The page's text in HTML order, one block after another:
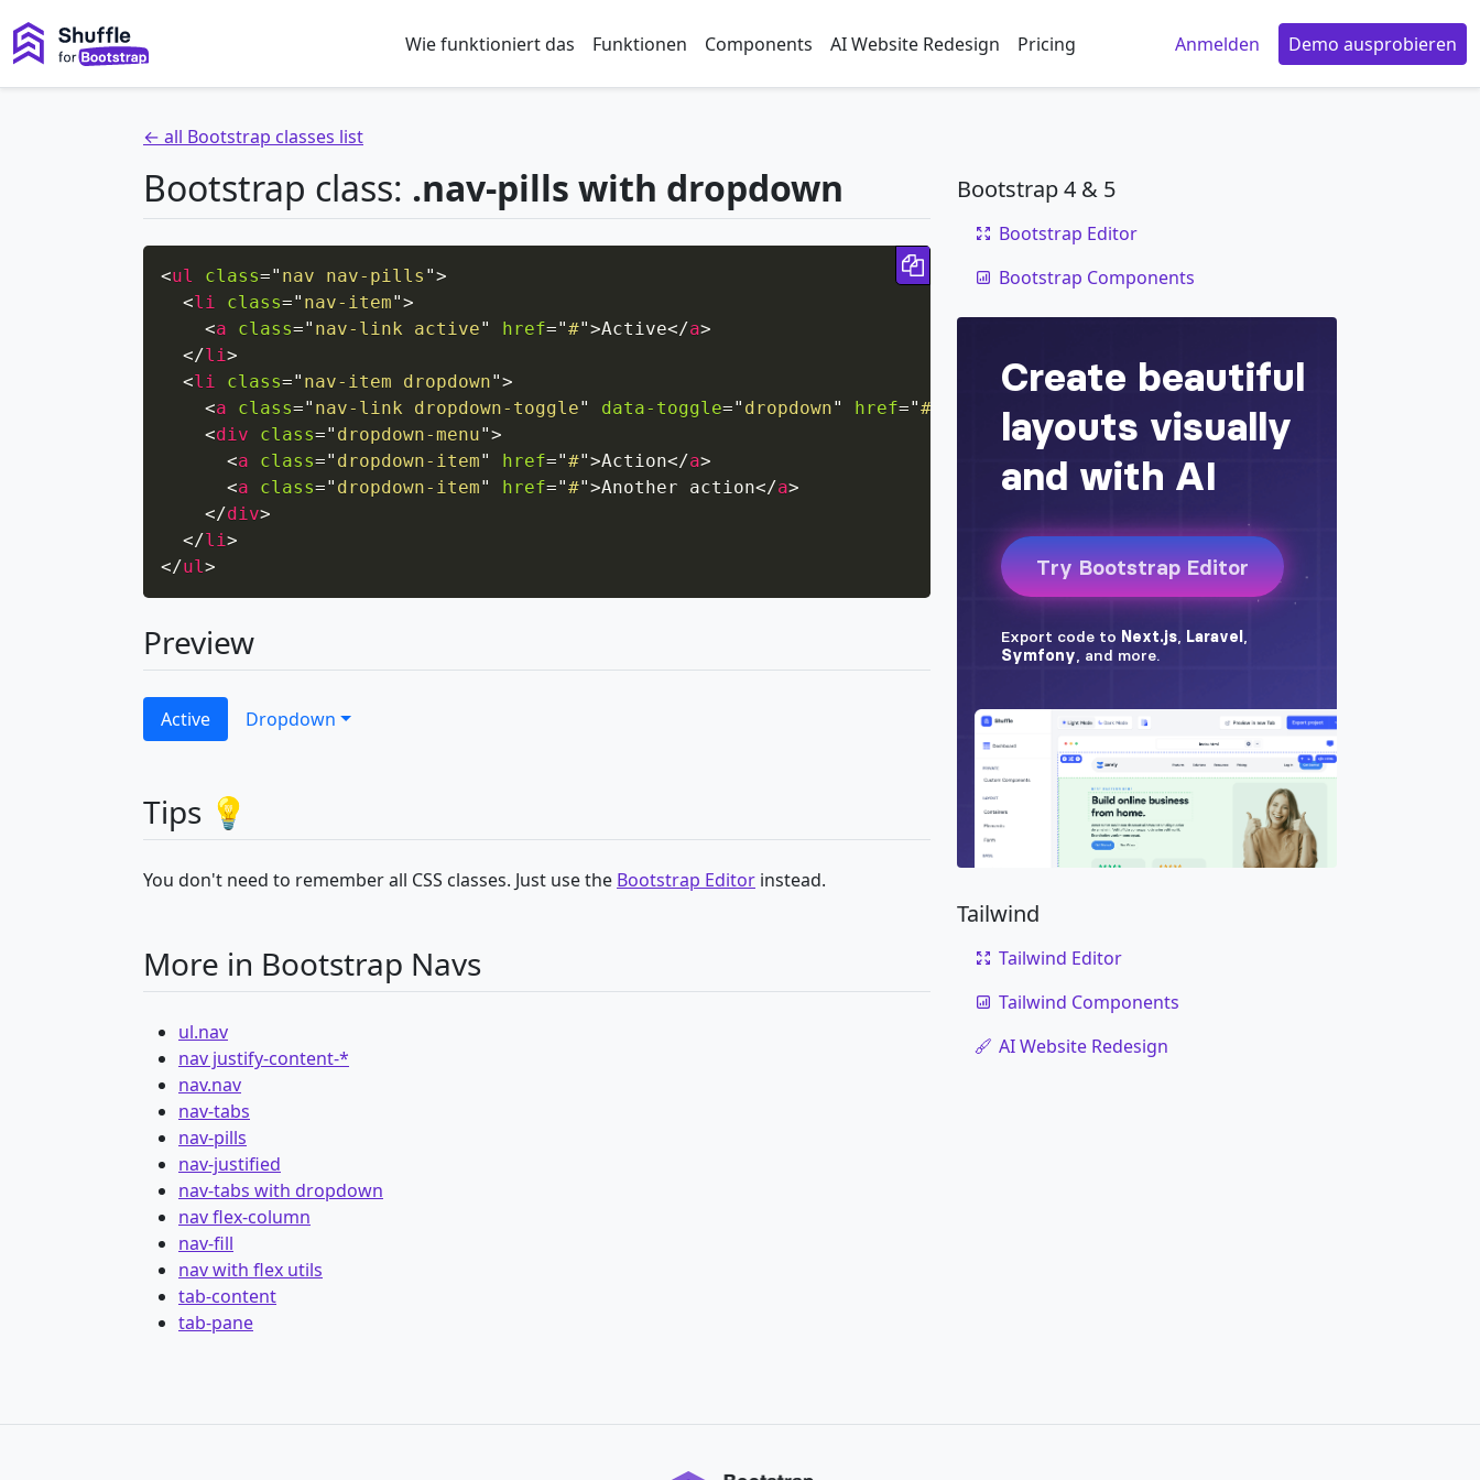
Wie funktioniert das Funktionen Components AI Website Redesign Pricing Anmelden Demo ausprobieren
← all Bootstrap classes list
Bootstrap class: .nav-pills with dropdown
<ul class=" nav nav-pills ">
<li class=" nav-item">
<a class=" nav-link active" href="#">Active</a>
</li>
<li class=" nav-item dropdown">
<a class=" nav-link dropdown-toggle" data-toggle=" dropdown" href="# =" aria-haspopup="
<div class=" dropdown-menu">
<a class=" dropdown-item" href="#">Action</a>
<a class=" dropdown-item" href="#">Another action</a>
</div>
</li>
</ul>
Copy code
Preview
Active Dropdown
Tips 💡
You don't need to remember all CSS classes. Just use the Bootstrap Editor instead.
More in Bootstrap Navs
ul.nav
nav justify-content-*
nav.nav
nav-tabs
nav-pills
nav-justified
nav-tabs with dropdown
nav flex-column
nav-fill
nav with flex utils
tab-content
tab-pane
Bootstrap 4 & 5
Bootstrap Editor
Bootstrap Components
Tailwind
Tailwind Editor
Tailwind Components
AI Website Redesign